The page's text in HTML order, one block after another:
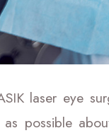
laser eye
possible